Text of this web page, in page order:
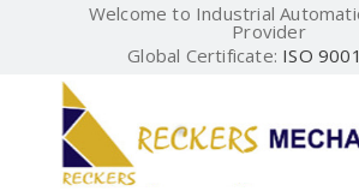
Welcome to Industrial
Provider
Global Certificate: ISO